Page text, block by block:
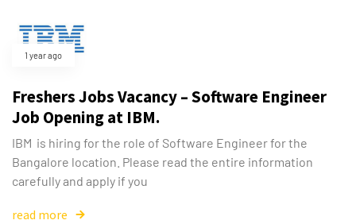
1 year ago
Freshers Jobs Vacancy – Software Engineer
Job Opening at IBM.
IBM is hiring for the role of Software Engineer for the
Bangalore location. Please read the entire information
carefully and apply if you
read more